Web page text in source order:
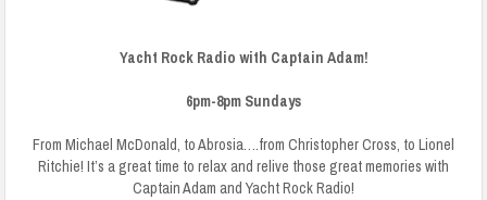
Yacht Rock Radio with Captain Adam!
6pm-8pm Sundays
From Michael McDonald, to Abrosia….from Christopher Cross, to Lionel
Ritchie! It’s a great time to relax and relive those great memories with
Captain Adam and Yacht Rock Radio!